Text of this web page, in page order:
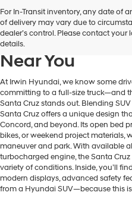
For In-Transit inventory, any date of
of delivery may vary due to
dealer’s control. Please contact
details.
Learn More
Hyundai Santa
Near You
At Irwin Hyundai, we know some
committing to a full-size truck—and
Santa Cruz stands out. Blending
Santa Cruz offers a unique design
Concord, and beyond. Its open bed
bikes, or weekend project materials,
maneuver and park. With available
turbocharged engine, the Santa
variety of conditions. Inside, you’ll
modern displays, advanced safety
from a Hyundai SUV—because this